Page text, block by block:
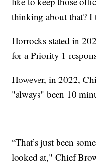
thinking about that? I
Horrocks stated in
for a Priority 1
However, in 2022,
"always" been 10
“That’s just been
looked at," Chief